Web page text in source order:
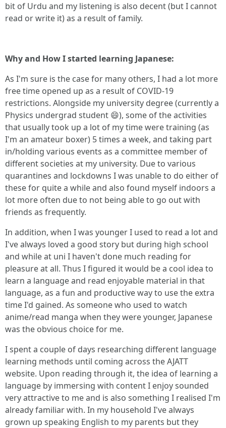
bit of Urdu and my listening is also decent (but I cannot
read or write it) as a result of family.
Why and How I started learning Japanese:
As I'm sure is the case for many others, I had a lot more
free time opened up as a result of COVID-19
restrictions. Alongside my university degree (currently a
Physics undergrad student 😄), some of the activities
that usually took up a lot of my time were training (as
I'm an amateur boxer) 5 times a week, and taking part
in/holding various events as a committee member of
different societies at my university. Due to various
quarantines and lockdowns I was unable to do either of
these for quite a while and also found myself indoors a
lot more often due to not being able to go out with
friends as frequently.
In addition, when I was younger I used to read a lot and
I've always loved a good story but during high school
and while at uni I haven't done much reading for
pleasure at all. Thus I figured it would be a cool idea to
learn a language and read enjoyable material in that
language, as a fun and productive way to use the extra
time I'd gained. As someone who used to watch
anime/read manga when they were younger, Japanese
was the obvious choice for me.
I spent a couple of days researching different language
learning methods until coming across the AJATT
website. Upon reading through it, the idea of learning a
language by immersing with content I enjoy sounded
very attractive to me and is also something I realised I'm
already familiar with. In my household I've always
grown up speaking English to my parents but they